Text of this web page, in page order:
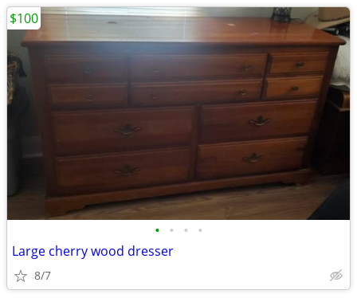
• • • •
Large cherry wood dresser
8/7
$100